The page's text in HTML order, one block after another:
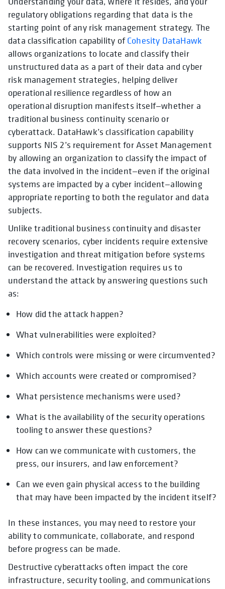
regulatory obligations regarding that data is the
starting point of any risk management strategy. The
data classification capability ofCohesity DataHawk
allows organizations to locate and classify their
unstructured data as a part of their data and cyber
risk management strategies, helping deliver
operational resilience regardless of how an
operational disruption manifests itself—whether a
traditional business continuity scenario or
cyberattack. DataHawk’s classification capability
supports NIS 2’s requirement for Asset Management
by allowing an organization to classify the impact of
the data involved in the incident—even if the original
systems are impacted by a cyber incident—allowing
appropriate reporting to both the regulator and data
subjects.
Unlike traditional business continuity and disaster
recovery scenarios, cyber incidents require extensive
investigation and threat mitigation before systems
can be recovered. Investigation requires us to
understand the attack by answering questions such
as:
How did the attack happen?
What vulnerabilities were exploited?
Which controls were missing or were circumvented?
Which accounts were created or compromised?
What persistence mechanisms were used?
What is the availability of the security operations
tooling to answer these questions?
How can we communicate with customers, the
press, our insurers, and law enforcement?
Can we even gain physical access to the building
that may have been impacted by the incident itself?
In these instances, you may need to restore your
ability to communicate, collaborate, and respond
before progress can be made.
Destructive cyberattacks often impact the core
infrastructure, security tooling, and communications